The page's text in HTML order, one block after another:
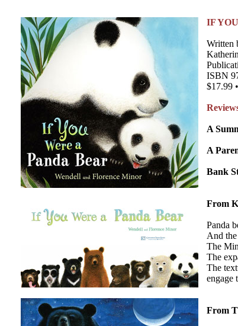
IF
Written
ISBN
$17.99
A
A
Bank
From
Panda
And
The
The
The
engage
From